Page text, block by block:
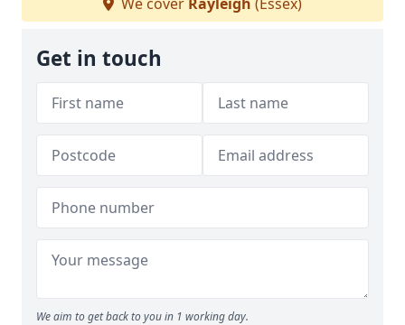
Get in touch
We aim to get back to you in 1 working day.